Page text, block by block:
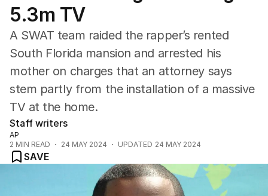
UK
5.3m TV
A SWAT team raided the rapper’s rented
South Florida mansion and arrested his
mother on charges that an attorney says
stem partly from the installation of a massive
TV at the home.
Staff writers
AP
2 MIN READ 24 MAY 2024 UPDATED 24 MAY 2024
SAVE